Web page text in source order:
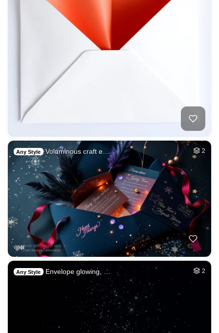
Any Style Voluminous craft e… 2
Any Style Envelope glowing, … 2